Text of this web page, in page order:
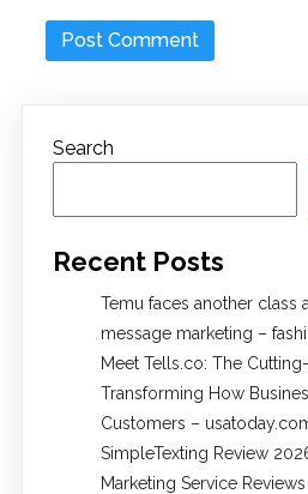
Search
Recent Posts
Temu faces another class
message marketing –
Meet Tells.co: The
Transforming How
Customers –
SimpleTexting Review
Marketing Service Reviews